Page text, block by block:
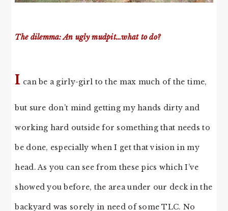
The dilemma: An ugly mudpit…what to do?
I can be a girly-girl to the max much of the time,
but sure don’t mind getting my hands dirty and
working hard outside for something that needs to
be done, especially when I get that vision in my
head. As you can see from these pics which I’ve
showed you before, the area under our deck in the
backyard was sorely in need of some TLC. No